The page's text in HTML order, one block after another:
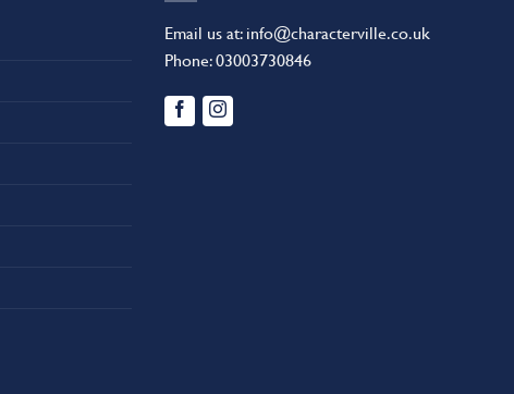
Email us at: info@characterville.co.uk
Phone:03003730846